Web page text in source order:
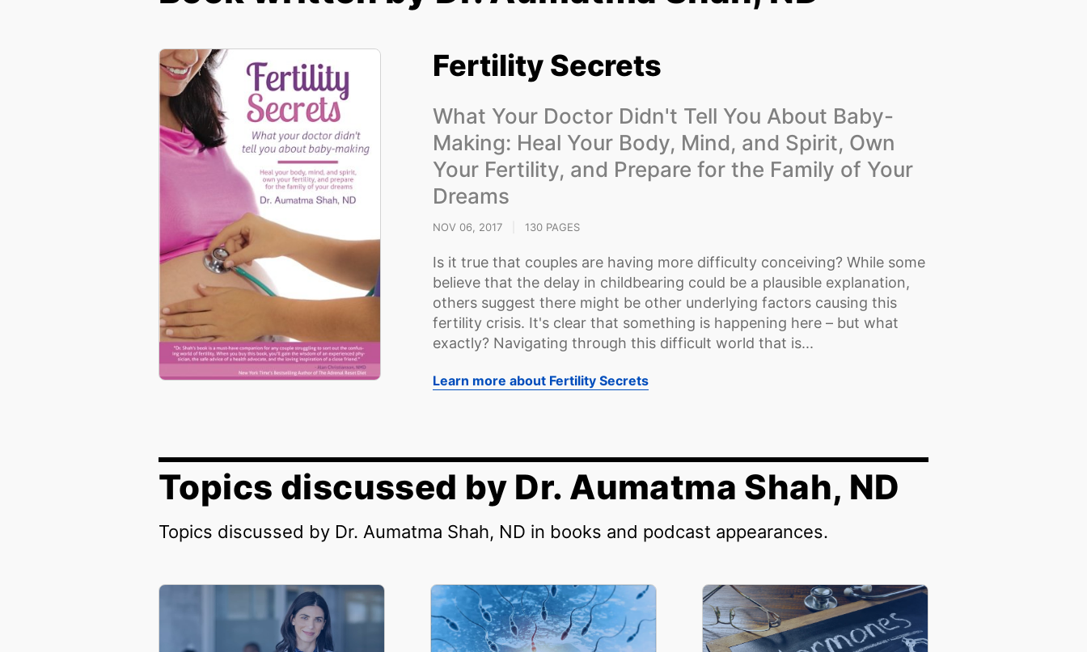
Fertility Secrets
What Your Doctor Didn't Tell You About Baby-
Making: Heal Your Body, Mind, and Spirit, Own
Your Fertility, and Prepare for the Family of Your
Dreams
NOV 06, 2017 130 PAGES
Is it true that couples are having more difficulty conceiving? While some
believe that the delay in childbearing could be a plausible explanation,
others suggest there might be other underlying factors causing this
fertility crisis. It's clear that something is happening here – but what
exactly? Navigating through this difficult world that is...
Learn more about Fertility Secrets
Topics discussed by Dr. Aumatma Shah, ND
Topics discussed by Dr. Aumatma Shah, ND in books and podcast appearances.